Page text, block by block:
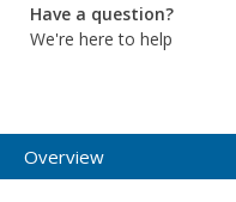
Have a question?
We're here to help
Overview